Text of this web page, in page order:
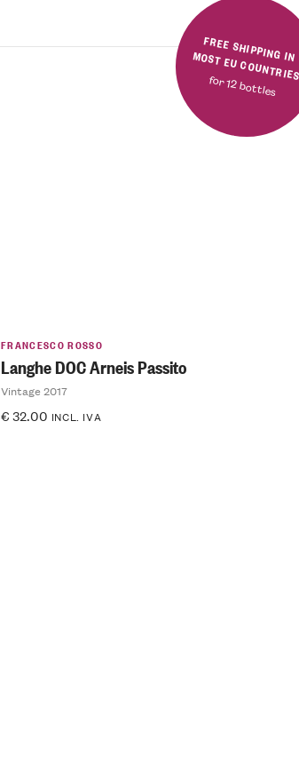
FREE SHIPPING IN MOST EU
for 12 bottles
FRANCESCO ROSSO
Langhe DOC Arneis Passito
Vintage 2017
€32.00 INCL. IVA